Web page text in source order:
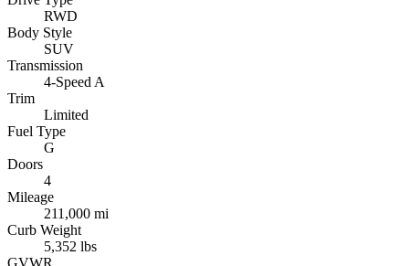
RWD
Body Style
SUV
Transmission
4-Speed A
Trim
Limited
Fuel Type
G
Doors
4
Mileage
211,000 mi
Curb Weight
5,352 lbs
GVWR